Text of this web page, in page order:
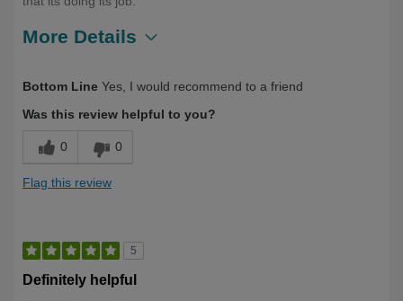
More Details
Bottom Line Yes, I would recommend to a friend
Was this review helpful to you?
0 0
Flag this review
5
Definitely helpful